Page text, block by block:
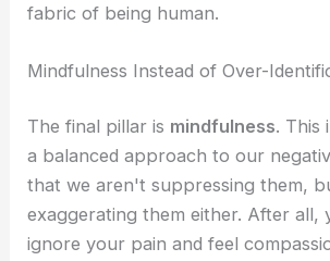
fabric of being human.
Mindfulness Instead of Over-
The final pillar is mindfulness. This
a balanced approach to our
that we aren't suppressing them,
exaggerating them either. After all,
ignore your pain and feel